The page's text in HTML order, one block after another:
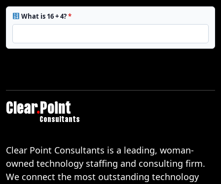
What is 16 + 4?*
Clear.Point
Consultants
Clear Point Consultants is a leading, woman-
owned technology staffing and consulting firm.
We connect the most outstanding technology